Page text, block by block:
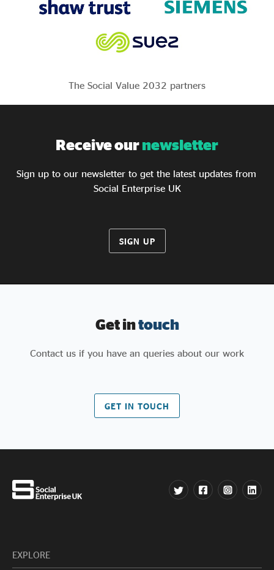
The Social Value 2032 partners
Receive ournewsletter
Sign up to our newsletter to get the latest updates from
Social Enterprise UK
SIGN UP
Get intouch
Contact us if you have an queries about our work
GET IN TOUCH
EXPLORE